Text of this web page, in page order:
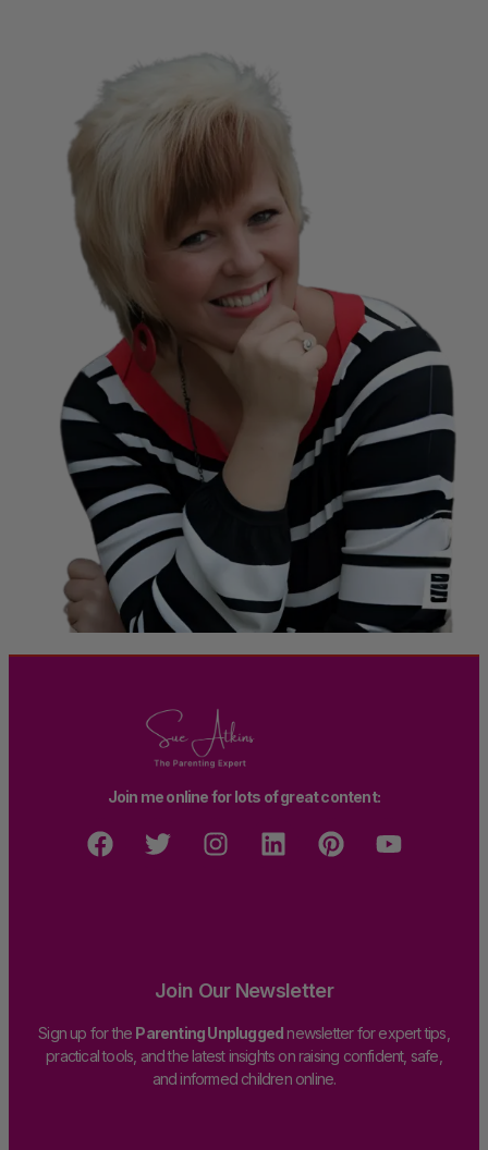
Join me online for lots of great content:
Join Our Newsletter
Sign up for the Parenting Unpluggednewsletter for expert tips,
practical tools, and the latest insights on raising confident, safe,
and informed children online.